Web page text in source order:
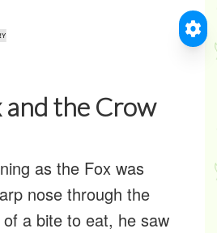
and the Crow
as the Fox was
nose through the
a bite to eat, he saw